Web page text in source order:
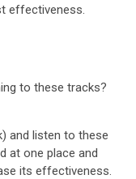
effectiveness.
to these tracks?
and listen to these
at one place and
its effectiveness.